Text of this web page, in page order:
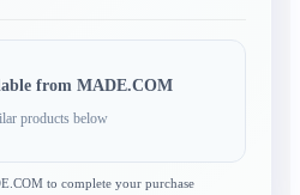
from MADE.COM
products below
to complete your purchase